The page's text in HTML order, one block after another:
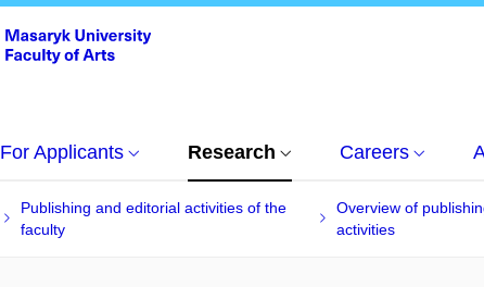
For Applicants Research Careers
Publishing and editorial activities of the
faculty
Overview of
activities